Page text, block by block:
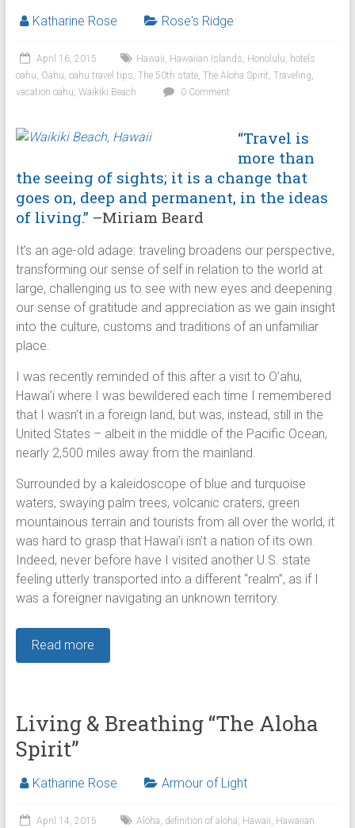
Katharine Rose Rose's Ridge
April 16, 2015 Hawaii, Hawaiian Islands, Honolulu, hotels
oahu, Oahu, oahu travel tips, The 50th state, The Aloha Spirit, Traveling,
vacation oahu, Waikiki Beach 0 Comment
“Travel is
more than
the seeing of sights; it is a change that
goes on, deep and permanent, in the ideas
of living.” –Miriam Beard
It’s an age-old adage: traveling broadens our perspective,
transforming our sense of self in relation to the world at
large, challenging us to see with new eyes and deepening
our sense of gratitude and appreciation as we gain insight
into the culture, customs and traditions of an unfamiliar
place.
I was recently reminded of this after a visit to O’ahu,
Hawai’i where I was bewildered each time I remembered
that I wasn’t in a foreign land, but was, instead, still in the
United States – albeit in the middle of the Pacific Ocean,
nearly 2,500 miles away from the mainland.
Surrounded by a kaleidoscope of blue and turquoise
waters, swaying palm trees, volcanic craters, green
mountainous terrain and tourists from all over the world, it
was hard to grasp that Hawai’i isn’t a nation of its own.
Indeed, never before have I visited another U.S. state
feeling utterly transported into a different “realm”, as if I
was a foreigner navigating an unknown territory.
Read more
Living & Breathing “The Aloha
Spirit”
Katharine Rose Armour of Light
April 14, 2015 Aloha, definition of aloha, Hawaii, Hawaiian